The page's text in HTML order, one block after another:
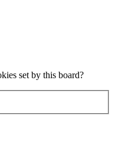
set by this board?